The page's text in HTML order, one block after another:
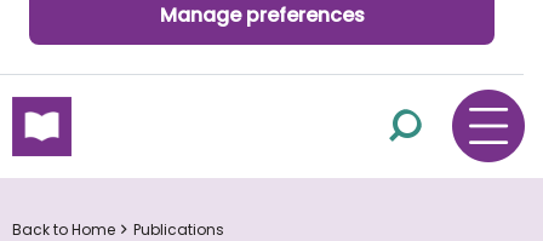
Manage preferences
skip to main content
Back to Home Publications